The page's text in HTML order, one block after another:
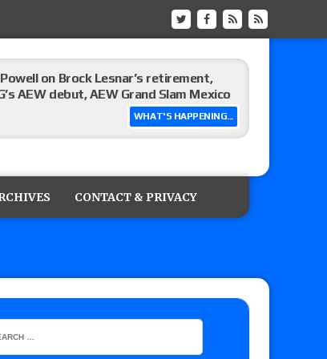
WHAT'S HAPPENING...
on Brock Lesnar’s retirement,
AEW debut, AEW Grand Slam Mexico
review of Mani Ariez vs. Diego
CONTACT & PRIVACY